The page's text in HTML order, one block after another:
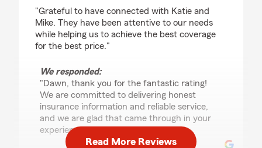
"Grateful to have connected with Katie and
Mike. They have been attentive to our needs
while helping us to achieve the best coverage
for the best price."
We responded:
"Dawn, thank you for the fantastic rating!
We are committed to delivering honest
insurance information and reliable service,
and we are glad that came through in your
experience. "
Read More Reviews